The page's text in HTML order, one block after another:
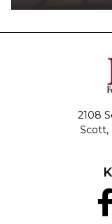
2108
Scott,